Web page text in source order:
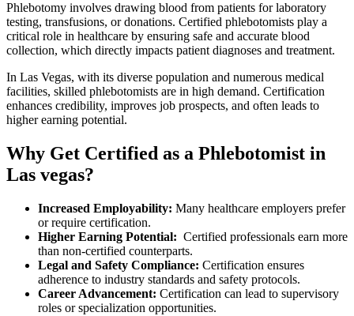
Phlebotomy involves drawing blood ‍from patients for laboratory
testing, ​transfusions, or donations. Certified⁢ phlebotomists play a
critical role in healthcare by ensuring ​safe and accurate‍ blood
⁤collection, which⁣ directly impacts patient diagnoses and treatment.
In Las Vegas, ​with its diverse population and‍ numerous⁤ medical
facilities, skilled phlebotomists ‍are in high demand. Certification
enhances credibility, improves job prospects, and often leads to
higher earning potential.
Why Get⁢ Certified as ⁤a Phlebotomist ​in
Las vegas?
Increased ⁢Employability: ‍Many healthcare employers​ prefer
or require⁣ certification.
Higher Earning Potential: ​ Certified professionals earn more
than non-certified counterparts.
Legal and ‌Safety Compliance: Certification ensures
adherence to industry standards and safety protocols.
Career Advancement: Certification can lead to supervisory
roles or specialization opportunities.